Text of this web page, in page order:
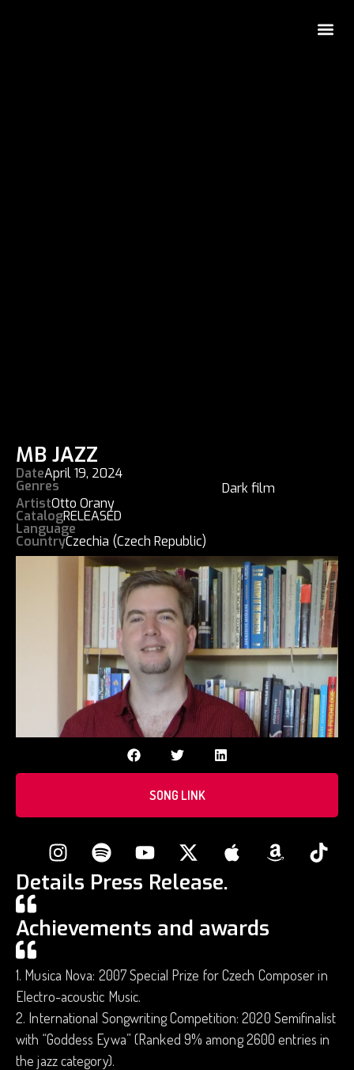
MB JAZZ
DateApril 19, 2024
Genres
Dark film
ArtistOtto Orany
CatalogRELEASED
Language
CountryCzechia (Czech Republic)
SONG LINK
Details Press Release.
Achievements and awards
1. Musica Nova: 2007 Special Prize for Czech Composer in
Electro-acoustic Music.
2. International Songwriting Competition: 2020 Semifinalist
with “Goddess Eywa” (Ranked 9% among 2600 entries in
the jazz category).